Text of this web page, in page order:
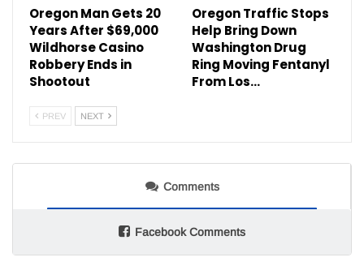
Oregon Man Gets 20
Years After $69,000
Wildhorse Casino
Robbery Ends in
Shootout
Oregon Traffic Stops
Help Bring Down
Washington Drug
Ring Moving Fentanyl
From Los…
PREV NEXT
Comments
Facebook Comments